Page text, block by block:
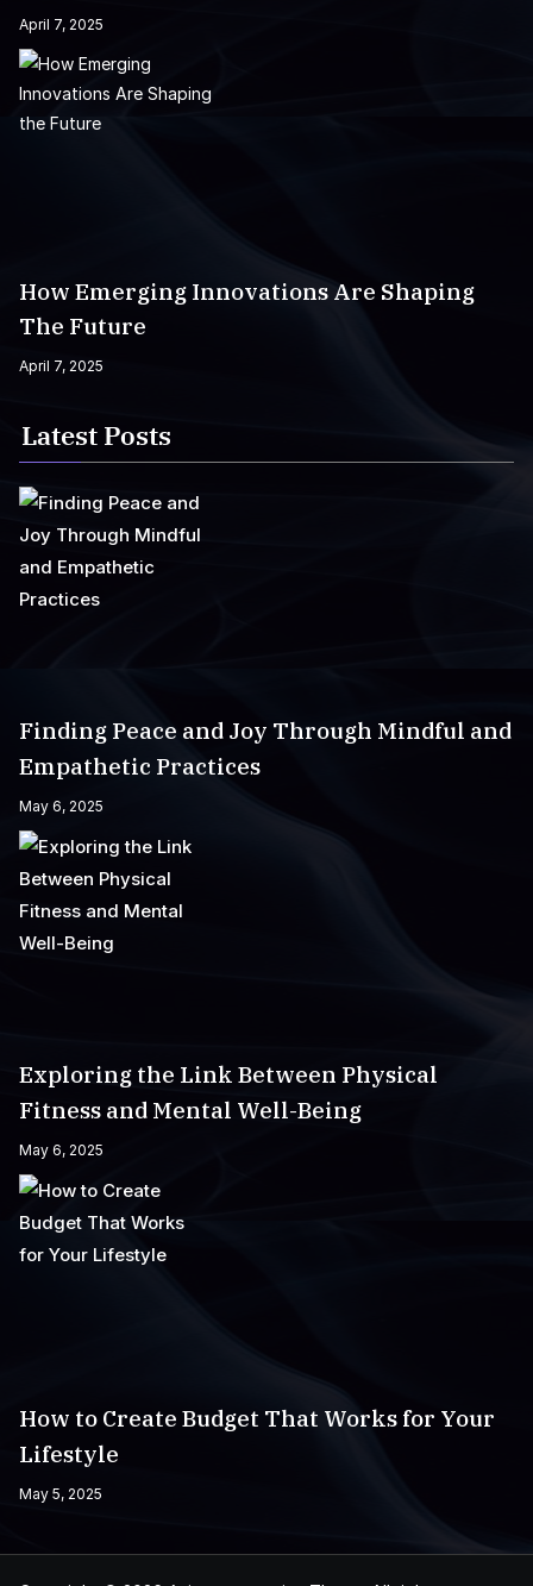
April 7, 2025
How Emerging Innovations Are Shaping
The Future
April 7, 2025
Latest Posts
Finding Peace and Joy Through Mindful and
Empathetic Practices
May 6, 2025
Exploring the Link Between Physical
Fitness and Mental Well-Being
May 6, 2025
How to Create Budget That Works for Your
Lifestyle
May 5, 2025